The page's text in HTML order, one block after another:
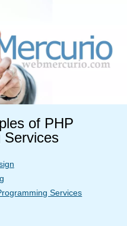
of PHP
Services
Services